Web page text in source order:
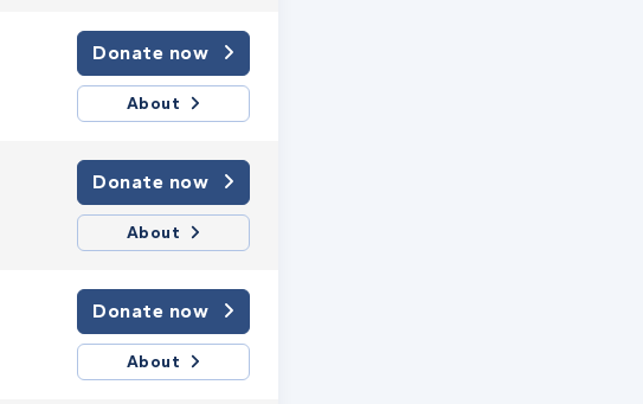
Donate now
About
Donate now
About
Donate now
About